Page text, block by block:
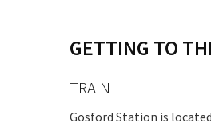
GETTING TO
TRAIN
Gosford Station is